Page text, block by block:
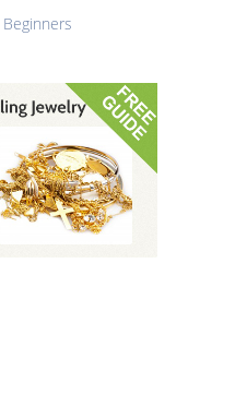
Beginners